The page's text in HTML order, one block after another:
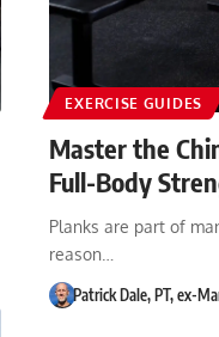
EXERCISE GUIDES
Master the
Full-Body
Planks are part of
reason…
Patrick Dale, PT, ex-